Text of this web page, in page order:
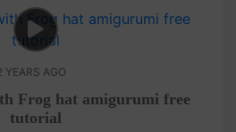
YEARS AGO
Frog hat amigurumi free
tutorial